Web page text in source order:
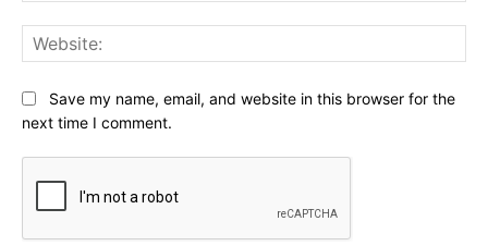
Save my name, email, and website in this browser for the
next time I comment.